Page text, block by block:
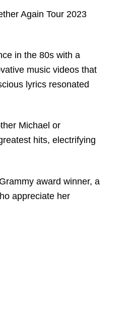
Again Tour 2023
in the 80s with a
music videos that
lyrics resonated
Michael or
hits, electrifying
award winner, a
appreciate her